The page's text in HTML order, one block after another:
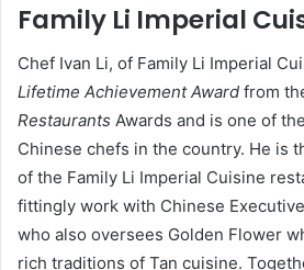
Family Li Imperial
Chef Ivan Li, of Family Li Imperial
Lifetime Achievement Award from
Restaurants Awards and is one of
Chinese chefs in the country. He is
of the Family Li Imperial Cuisine
fittingly work with Chinese
who also oversees Golden Flower
rich traditions of Tan cuisine.